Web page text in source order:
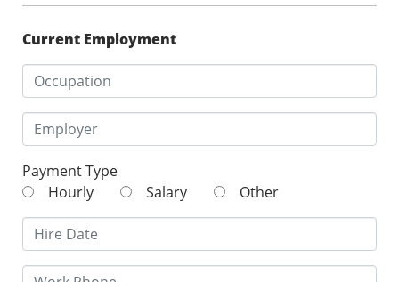
Current Employment
Payment Type
Hourly
Salary Other